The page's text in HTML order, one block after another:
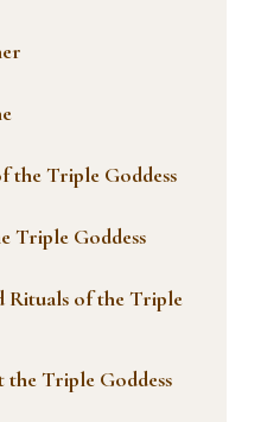
the Triple Goddess
Triple Goddess
Rituals of the Triple
the Triple Goddess